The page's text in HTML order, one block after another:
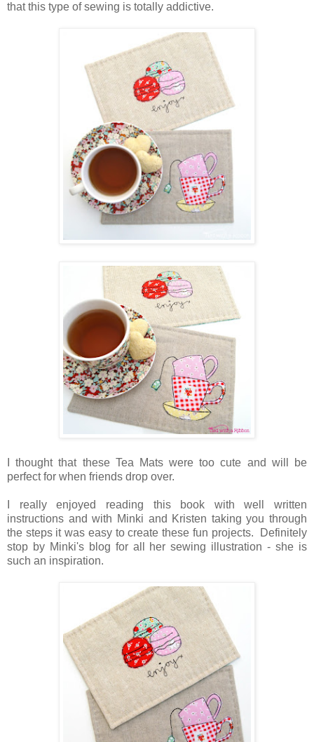
that this type of sewing is totally addictive.
I thought that these Tea Mats were too cute and will be
perfect for when friends drop over.
I really enjoyed reading this book with well written
instructions and with Minki and Kristen taking you through
the steps it was easy to create these fun projects. Definitely
stop by Minki's blog for all her sewing illustration - she is
such an inspiration.